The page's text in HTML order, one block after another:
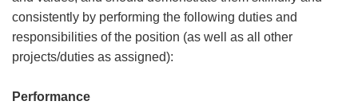
consistently by performing the following duties and
responsibilities of the position (as well as all other
projects/duties as assigned):
Performance